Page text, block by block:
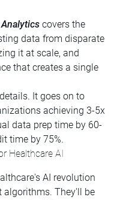
covers the
data from disparate
it at scale, and
that creates a single
It goes on to
achieving 3-5x
data prep time by 60-
time by 75%.
Healthcare AI
AI revolution
algorithms. They'll be